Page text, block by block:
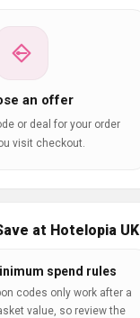
an offer
or deal for your order
visit checkout.
at Hotelopia UK
spend rules
codes only work after a
value, so review the